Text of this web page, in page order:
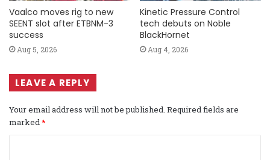
Vaalco moves rig to new
SEENT slot after ETBNM-3
success
Aug 5, 2026
Kinetic Pressure Control
tech debuts on Noble
BlackHornet
Aug 4, 2026
LEAVE A REPLY
Your email address will not be published. Required fields are
marked*